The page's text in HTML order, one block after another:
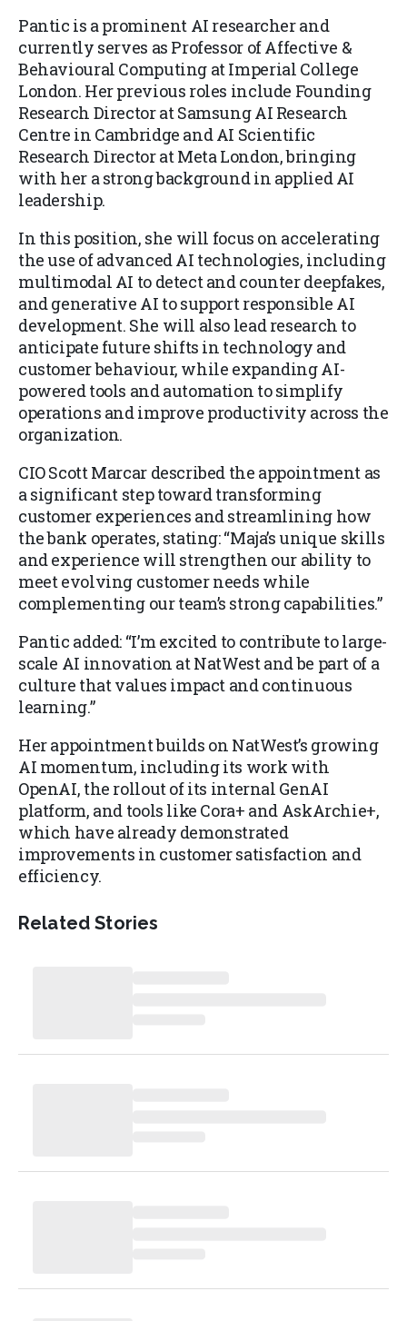
Pantic is a prominent AI researcher and
currently serves as Professor of Affective &
Behavioural Computing at Imperial College
London. Her previous roles include Founding
Research Director at Samsung AI Research
Centre in Cambridge and AI Scientific
Research Director at Meta London, bringing
with her a strong background in applied AI
leadership.
In this position, she will focus on accelerating
the use of advanced AI technologies, including
multimodal AI to detect and counter deepfakes,
and generative AI to support responsible AI
development. She will also lead research to
anticipate future shifts in technology and
customer behaviour, while expanding AI-
powered tools and automation to simplify
operations and improve productivity across the
organization.
CIO Scott Marcar described the appointment as
a significant step toward transforming
customer experiences and streamlining how
the bank operates, stating: “Maja’s unique skills
and experience will strengthen our ability to
meet evolving customer needs while
complementing our team’s strong capabilities.”
Pantic added: “I’m excited to contribute to large-
scale AI innovation at NatWest and be part of a
culture that values impact and continuous
learning.”
Her appointment builds on NatWest’s growing
AI momentum, including its work with
OpenAI, the rollout of its internal GenAI
platform, and tools like Cora+ and AskArchie+,
which have already demonstrated
improvements in customer satisfaction and
efficiency.
Related Stories